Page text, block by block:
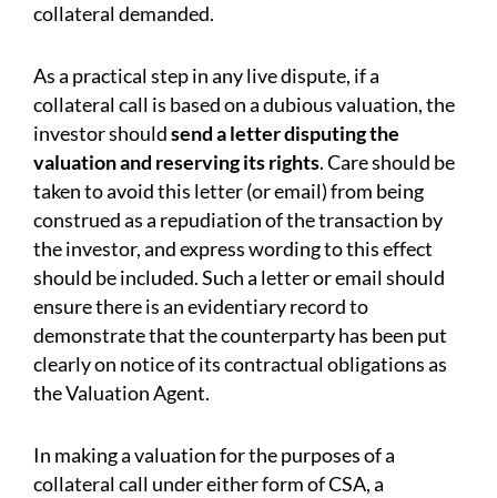
collateral demanded.
As a practical step in any live dispute, if a
collateral call is based on a dubious valuation, the
investor shouldsend a letter disputing the
valuation and reserving its rights. Care should be
taken to avoid this letter (or email) from being
construed as a repudiation of the transaction by
the investor, and express wording to this effect
should be included. Such a letter or email should
ensure there is an evidentiary record to
demonstrate that the counterparty has been put
clearly on notice of its contractual obligations as
the Valuation Agent.
In making a valuation for the purposes of a
collateral call under either form of CSA, a